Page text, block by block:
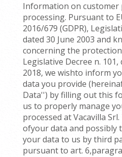
Information on customer
processing. Pursuant to
2016/679 (GDPR),
dated 30 June 2003 and
concerning the
Legislative Decree n.
2018, we wishto inform
data you provide
Data'') by filling out this
us to properly manage
processed at Vacavilla
ofyour data and possibly
your data to us by third
pursuant to art.